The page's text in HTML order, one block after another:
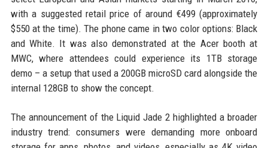
with a suggested retail price of around €499 (approximately
$550 at the time). The phone came in two color options: Black
and White. It was also demonstrated at the Acer booth at
MWC, where attendees could experience its 1TB storage
demo – a setup that used a 200GB microSD card alongside the
internal 128GB to show the concept.
The announcement of the Liquid Jade 2 highlighted a broader
industry trend: consumers were demanding more onboard